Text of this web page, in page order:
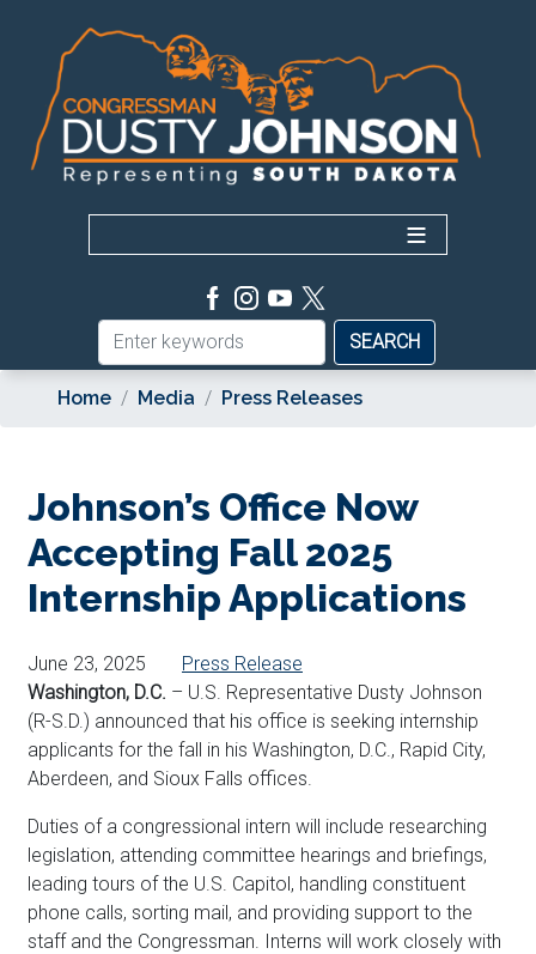
content
Home Media Press Releases
Johnson’s Office Now
Accepting Fall 2025
Internship Applications
June 23, 2025
Press Release
Washington, D.C. – U.S. Representative Dusty Johnson
(R-S.D.) announced that his office is seeking internship
applicants for the fall in his Washington, D.C., Rapid City,
Aberdeen, and Sioux Falls offices.
Duties of a congressional intern will include researching
legislation, attending committee hearings and briefings,
leading tours of the U.S. Capitol, handling constituent
phone calls, sorting mail, and providing support to the
staff and the Congressman. Interns will work closely with